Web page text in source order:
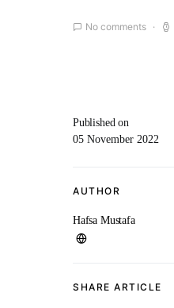
No comments
Published on
05 November 2022
AUTHOR
Hafsa Mustafa
SHARE ARTICLE